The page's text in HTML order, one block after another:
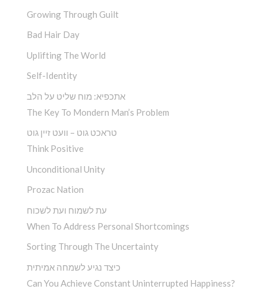
Growing Through Guilt
Bad Hair Day
Uplifting The World
Self-Identity
אתכפיא: מוח שליט על הלב
The Key To Mondern Man’s Problem
טראכט גוט – וועט זיין גוט
Think Positive
Unconditional Unity
Prozac Nation
עת לשמוח ועת לשכוח
When To Address Personal Shortcomings
Sorting Through The Uncertainty
כיצד נגיע לשמחה אמיתית
Can You Achieve Constant Uninterrupted Happiness?